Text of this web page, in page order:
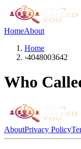
HomeAbout
Home
›4048003642
Who
AboutPrivacy Policy